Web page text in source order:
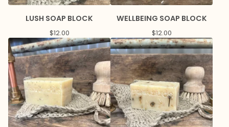
LUSH SOAP BLOCK
$12.00
WELLBEING SOAP BLOCK
$12.00